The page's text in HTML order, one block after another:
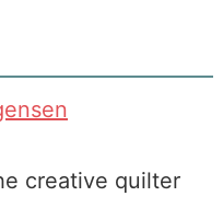
creative quilter